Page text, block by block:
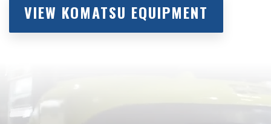
VIEW KOMATSU EQUIPMENT